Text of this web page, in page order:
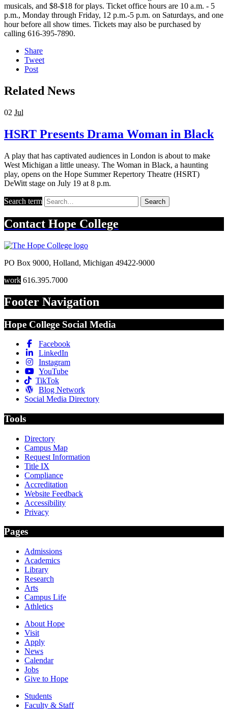
musicals, and $8-$18 for plays. Ticket office hours are 10 a.m. - 5
p.m., Monday through Friday, 12 p.m.-5 p.m. on Saturdays, and one
hour before all show times. Tickets may also be purchased by
calling 616-395-7890.
Share
Tweet
Post
Related News
02 Jul
HSRT Presents Drama Woman in Black
A play that has captivated audiences in London is about to make
West Michigan a little uneasy. The Woman in Black, a haunting
play, opens on the Hope Summer Repertory Theatre (HSRT)
DeWitt stage on July 19 at 8 p.m.
Search term Search
Contact Hope College
PO Box 9000, Holland, Michigan 49422-9000
work 616.395.7000
Footer Navigation
Hope College Social Media
Facebook
LinkedIn
Instagram
YouTube
TikTok
Blog Network
Social Media Directory
Tools
Directory
Campus Map
Request Information
Title IX
Compliance
Accreditation
Website Feedback
Accessibility
Privacy
Pages
Admissions
Academics
Library
Research
Arts
Campus Life
Athletics
About Hope
Visit
Apply
News
Calendar
Jobs
Give to Hope
Students
Faculty & Staff